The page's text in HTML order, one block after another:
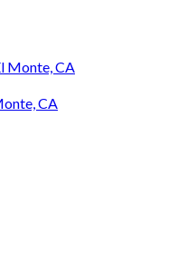
Monte, CA
CA